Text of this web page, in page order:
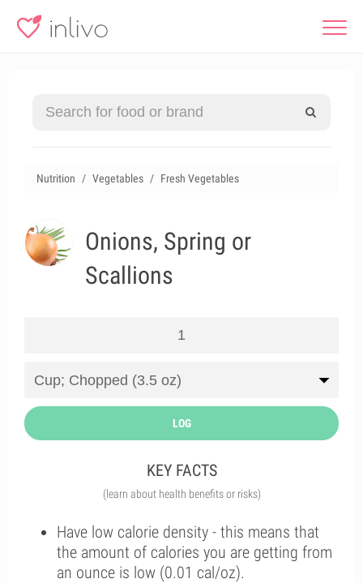
Nutrition Vegetables Fresh Vegetables
Onions, Spring or
Scallions
LOG
KEY FACTS
(learn about health benefits or risks)
Have low calorie density - this means that
the amount of calories you are getting from
an ounce is low (0.01 cal/oz).